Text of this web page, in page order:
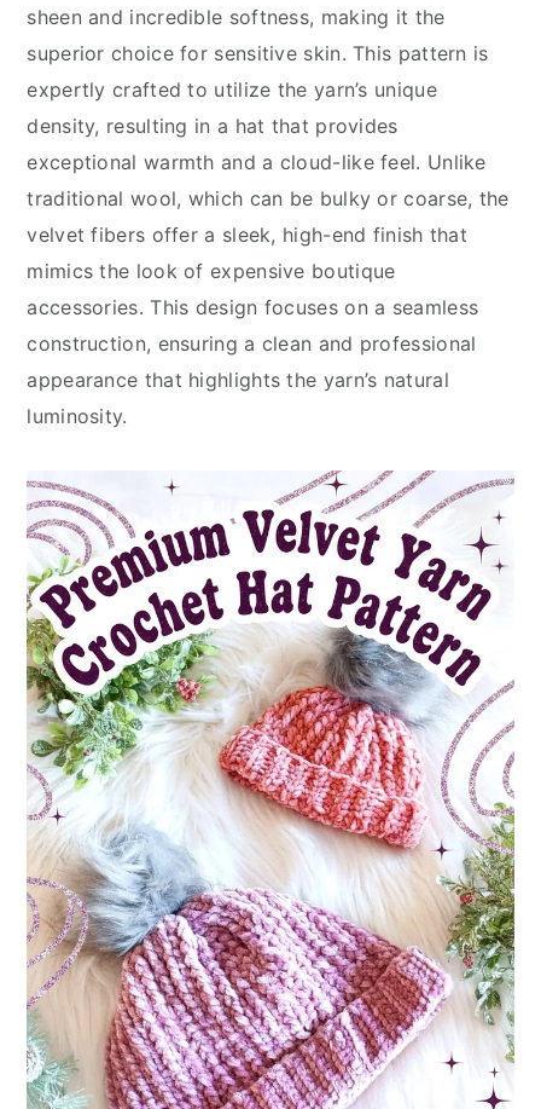
sheen and incredible softness, making it the
superior choice for sensitive skin. This pattern is
expertly crafted to utilize the yarn’s unique
density, resulting in a hat that provides
exceptional warmth and a cloud-like feel. Unlike
traditional wool, which can be bulky or coarse, the
velvet fibers offer a sleek, high-end finish that
mimics the look of expensive boutique
accessories. This design focuses on a seamless
construction, ensuring a clean and professional
appearance that highlights the yarn’s natural
luminosity.